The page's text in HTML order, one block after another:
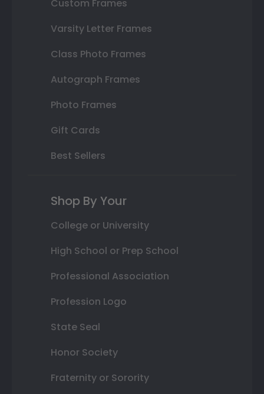
Custom Frames
Varsity Letter Frames
Class Photo Frames
Autograph Frames
Photo Frames
Gift Cards
Best Sellers
Shop By Your
College or University
High School or Prep School
Professional Association
Profession Logo
State Seal
Honor Society
Fraternity or Sorority